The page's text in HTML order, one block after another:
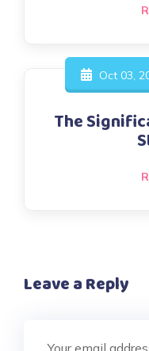
Oct 03,
The
Leave a Reply
Your email